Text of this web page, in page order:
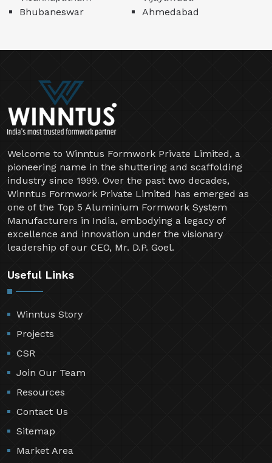
Bhubaneswar
Ahmedabad
Welcome to Winntus Formwork Private Limited, a
pioneering name in the shuttering and scaffolding
industry since 1999. Over the past two decades,
Winntus Formwork Private Limited has emerged as
one of the Top 5 Aluminium Formwork System
Manufacturers in India, embodying a legacy of
excellence and innovation under the visionary
leadership of our CEO, Mr. D.P. Goel.
Useful Links
Winntus Story
Projects
CSR
Join Our Team
Resources
Contact Us
Sitemap
Market Area